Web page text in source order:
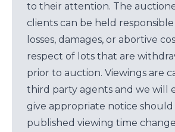
to their attention. The
clients can be held
losses, damages, or abortive
respect of lots that are
prior to auction. Viewings are
third party agents and we will
give appropriate notice
published viewing time